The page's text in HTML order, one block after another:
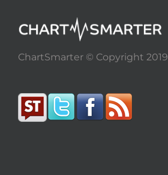
ChartSmarter © Copyright 2019